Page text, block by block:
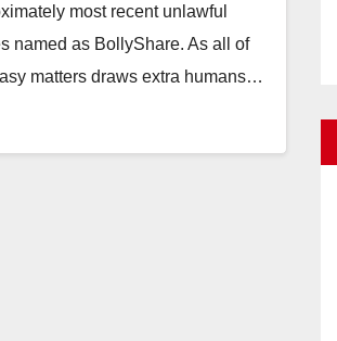
most recent unlawful
named as BollyShare. As all of
matters draws extra humans…